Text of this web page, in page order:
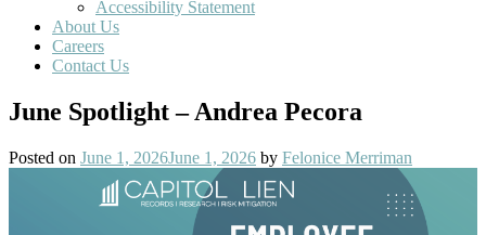
Accessibility Statement
About Us
Careers
Contact Us
June Spotlight – Andrea Pecora
Posted on June 1, 2026June 1, 2026 by Felonice Merriman